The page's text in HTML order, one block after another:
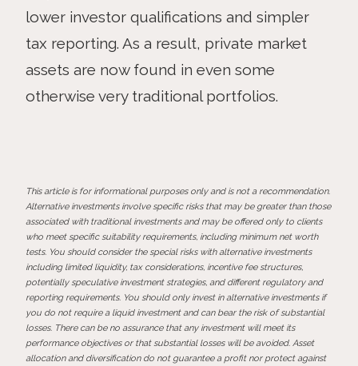
lower investor qualifications and simpler
tax reporting. As a result, private market
assets are now found in even some
otherwise very traditional portfolios.
This article is for informational purposes only and is not a recommendation.
Alternative investments involve specific risks that may be greater than those
associated with traditional investments and may be offered only to clients
who meet specific suitability requirements, including minimum net worth
tests. You should consider the special risks with alternative investments
including limited liquidity, tax considerations, incentive fee structures,
potentially speculative investment strategies, and different regulatory and
reporting requirements. You should only invest in alternative investments if
you do not require a liquid investment and can bear the risk of substantial
losses. There can be no assurance that any investment will meet its
performance objectives or that substantial losses will be avoided. Asset
allocation and diversification do not guarantee a profit nor protect against